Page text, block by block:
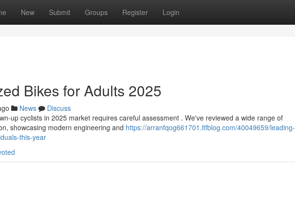
New Submit Groups Register Login
Bikes for Adults 2025
News
Discuss
up cyclists in 2025 market requires careful assessment . We've reviewed a wide range of
showcasing modern engineering and https://arranfqog661701.ltfblog.com/40049659/leading-
this-year